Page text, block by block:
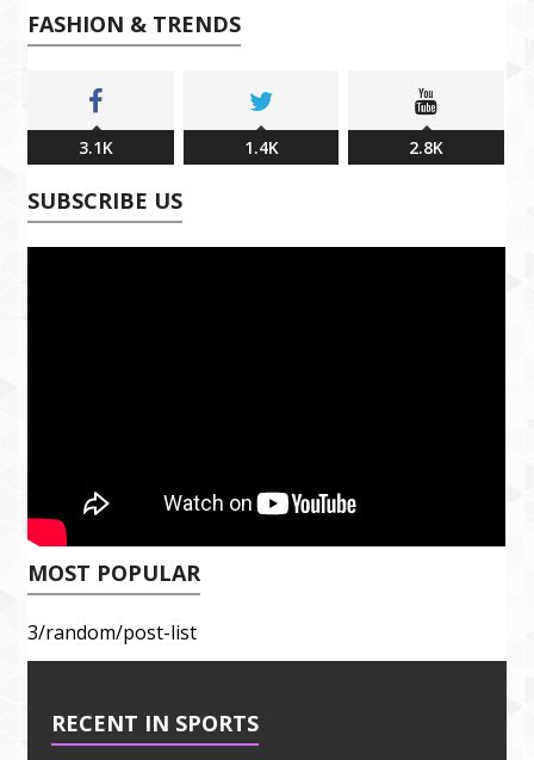
FASHION & TRENDS
3.1K 1.4K 2.8K
SUBSCRIBE US
MOST POPULAR
3/random/post-list
RECENT IN SPORTS